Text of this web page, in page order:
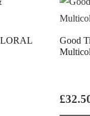
Good
£